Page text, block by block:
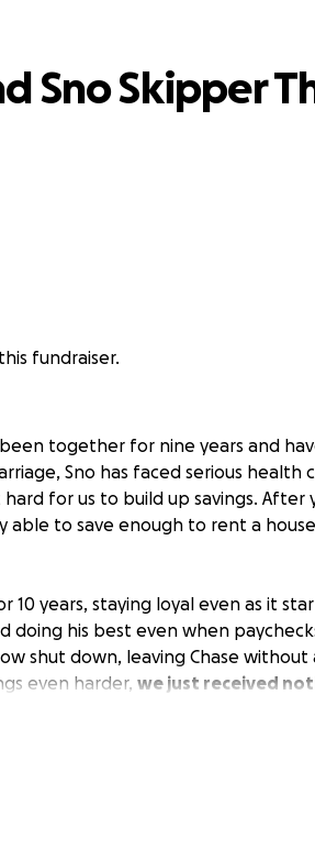
Sno Skipper
fundraiser.
been together for nine years and
Sno has faced serious health
for us to build up savings. After
able to save enough to rent a
10 years, staying loyal even as it
doing his best even when
shut down, leaving Chase
even harder, we just received
won’t be available for lease
move on the horizon, we’re